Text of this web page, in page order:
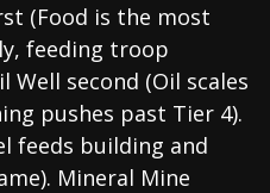
(Food is the most
feeding troop
Well second (Oil scales
pushes past Tier 4).
feeds building and
Mineral Mine